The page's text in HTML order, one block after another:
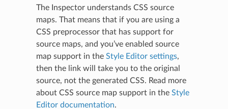
The Inspector understands CSS source
maps. That means that if you are using a
CSS preprocessor that has support for
source maps, and you’ve enabled source
map support in the Style Editor settings,
then the link will take you to the original
source, not the generated CSS. Read more
about CSS source map support in the Style
Editor documentation.